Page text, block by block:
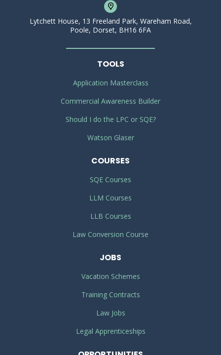
Lytchett House, 13 Freeland Park, Wareham Road,
Poole, Dorset, BH16 6FA
TOOLS
Application Masterclass
Commercial Awareness Builder
Should I do the LPC or SQE?
Watson Glaser
COURSES
SQE Courses
LLM Courses
LLB Courses
Law Conversion Course
JOBS
Vacation Schemes
Training Contracts
Law Jobs
Legal Apprenticeships